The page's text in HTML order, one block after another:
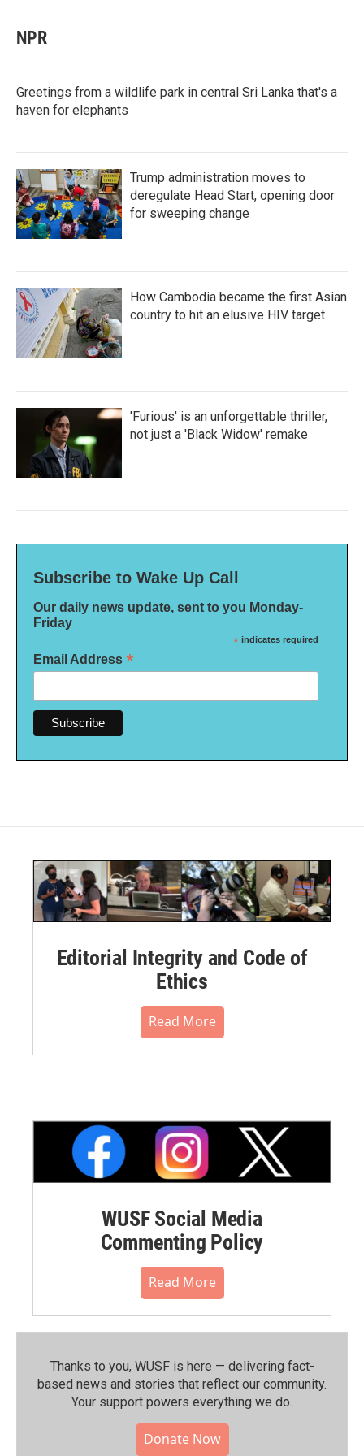
NPR
Greetings from a wildlife park in central Sri Lanka that's a
haven for elephants
Trump administration moves to
deregulate Head Start, opening door
for sweeping change
How Cambodia became the first Asian
country to hit an elusive HIV target
'Furious' is an unforgettable thriller,
not just a 'Black Widow' remake
Subscribe to Wake Up Call
Our daily news update, sent to you Monday-
Friday
* indicates required
Email Address *
Editorial Integrity and Code of
Ethics
Read More
WUSF Social Media
Commenting Policy
Read More
Thanks to you, WUSF is here — delivering fact-
based news and stories that reflect our community.⁠
Your support powers everything we do.
Donate Now